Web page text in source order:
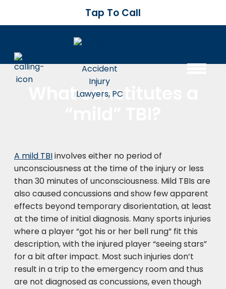
Tap To Call
What constitutes a
A mild TBIinvolves either no period of
unconsciousness at the time of the injury or less
than 30 minutes of unconsciousness. Mild TBIs are
also caused concussions and show few apparent
effects beyond temporary disorientation, at least
at the time of initial diagnosis. Many sports injuries
where a player “got his or her bell rung” fit this
description, with the injured player “seeing stars”
for a bit after impact. Most such injuries don’t
result in a trip to the emergency room and thus
are not diagnosed as concussions, even though